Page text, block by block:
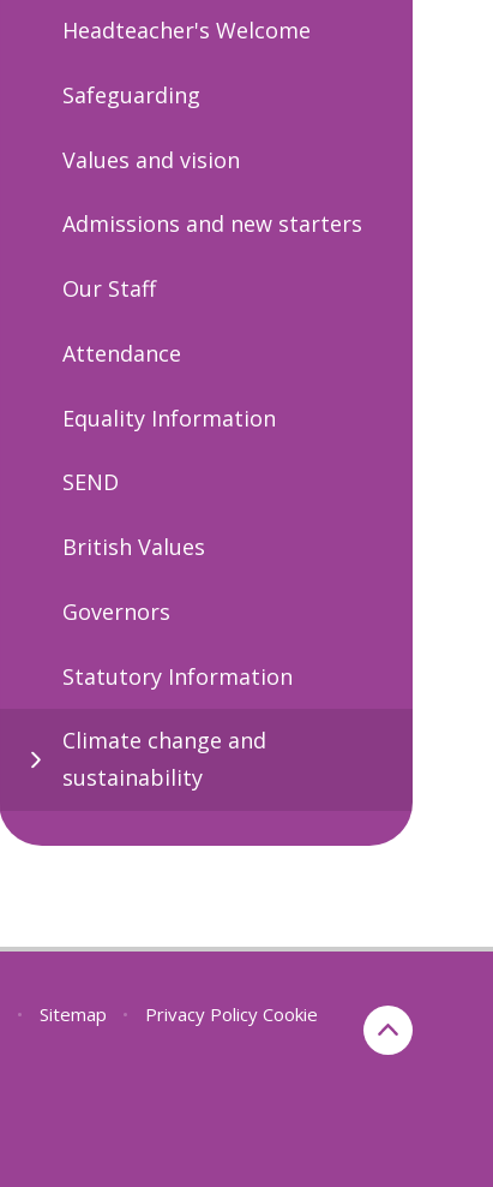
Headteacher's Welcome
Safeguarding
Values and vision
Admissions and new starters
Our Staff
Attendance
Equality Information
SEND
British Values
Governors
Statutory Information
Climate change and
sustainability
• Sitemap • Privacy Policy Cookie